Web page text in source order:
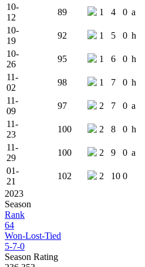
10-
12
89 1 4 0 a
10-
19
92 1 5 0 h
10-
26
95 1 6 0 h
11-
02
98 1 7 0 h
11-
09
97 2 7 0 a
11-
23
100 2 8 0 h
11-
29
100 2 9 0 a
01-
21
102 2 10 0
2023
Season
Rank
64
Won-Lost-Tied
5-7-0
Season Rating